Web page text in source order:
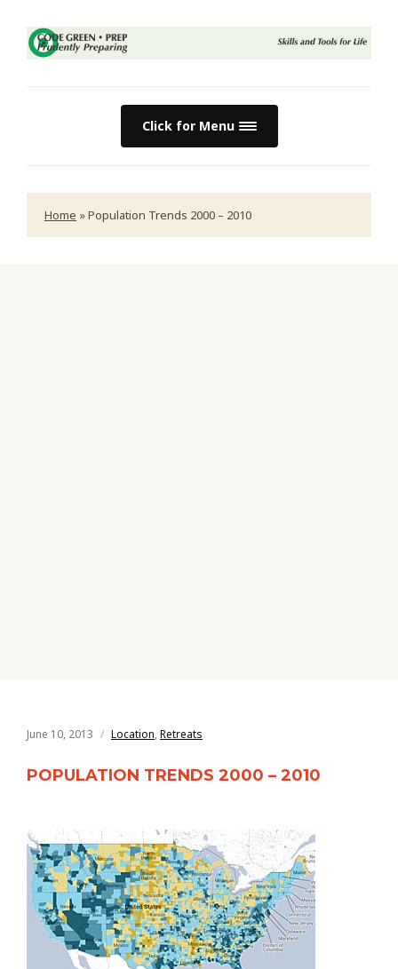
Click for Menu
Home »Population Trends 2000 – 2010
June 10, 2013 Location,Retreats
POPULATION TRENDS 2000 – 2010